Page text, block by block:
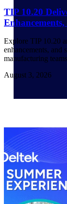
TIP 10.20
Explore TIP 10.20
enhancements,
manufacturing
August 3, 2026